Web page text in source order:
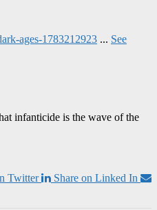
ages-1783212923 ... See
infanticide is the wave of the
Twitter
Share on Linked In